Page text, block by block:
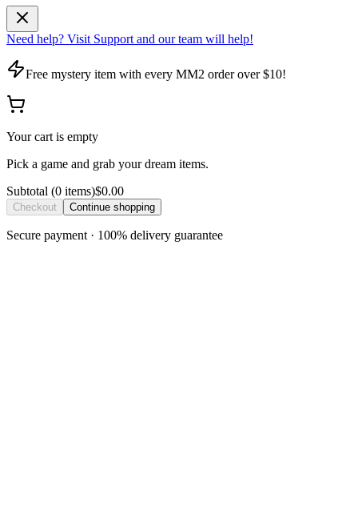
Need help? Visit Support and our team will help!
Free mystery item with every MM2 order over $10!
Your cart is empty
Pick a game and grab your dream items.
Subtotal (0 items)$0.00
Checkout Continue shopping
Secure payment · 100% delivery guarantee